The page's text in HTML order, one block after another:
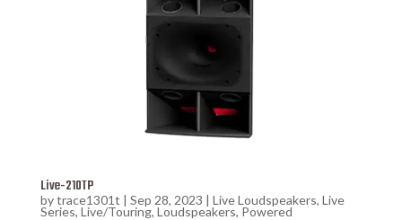
Live-210TP
bytrace1301t | Sep 28, 2023 | Live Loudspeakers, Live
Series, Live/Touring, Loudspeakers, Powered